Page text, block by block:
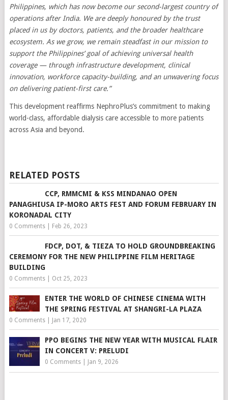
Philippines, which has now become our second-largest country of
operations after India. We are deeply honoured by the trust
placed in us by doctors, patients, and the broader healthcare
ecosystem. As we grow, we remain steadfast in our mission to
support the Philippines’ goal of achieving universal health
coverage — through infrastructure development, clinical
innovation, workforce capacity-building, and an unwavering focus
on delivering patient-first care.”
This development reaffirms NephroPlus’s commitment to making
world-class, affordable dialysis care accessible to more patients
across Asia and beyond.
RELATED POSTS
CCP, RMMCMI & KSS MINDANAO OPEN
PANAGHIUSA IP-MORO ARTS FEST AND FORUM FEBRUARY IN
KORONADAL CITY
0 Comments| Feb 26, 2023
FDCP, DOT, & TIEZA TO HOLD GROUNDBREAKING
CEREMONY FOR THE NEW PHILIPPINE FILM HERITAGE
BUILDING
0 Comments| Oct 25, 2023
ENTER THE WORLD OF CHINESE CINEMA WITH
THE SPRING FESTIVAL AT SHANGRI-LA PLAZA
0 Comments| Jan 17, 2020
PPO BEGINS THE NEW YEAR WITH MUSICAL FLAIR
IN CONCERT V: PRELUDI
0 Comments| Jan 9, 2026